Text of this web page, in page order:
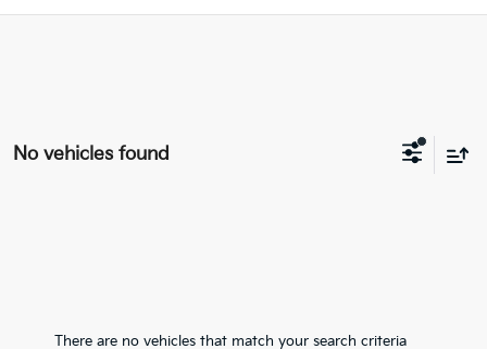
No vehicles found
There are no vehicles that match your search criteria